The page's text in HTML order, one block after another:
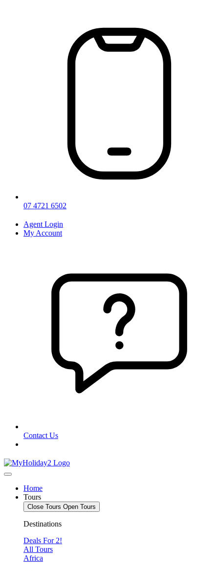
07 4721 6502
Agent Login
My Account
Contact Us
Home
Tours
Close Tours Open Tours
Destinations
Deals For 2!
All Tours
Africa